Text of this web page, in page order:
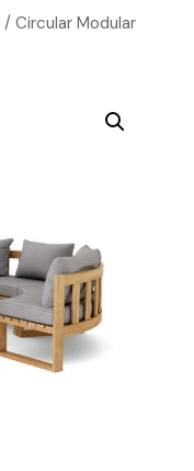
/ Circular Modular